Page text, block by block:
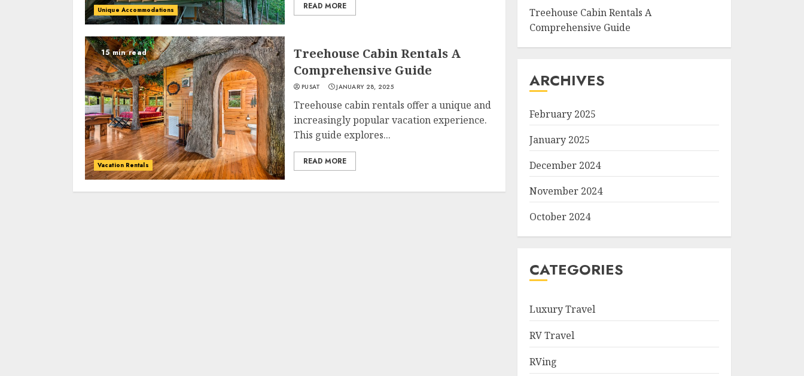
Unique Accommodations READ MORE
15 min read
Vacation Rentals
Treehouse Cabin Rentals A
Comprehensive Guide
PUSAT JANUARY 28, 2025
Treehouse cabin rentals offer a unique and
increasingly popular vacation experience.
This guide explores...
READ MORE
Treehouse Cabin Rentals A
Comprehensive Guide
ARCHIVES
February 2025
January 2025
December 2024
November 2024
October 2024
CATEGORIES
Luxury Travel
RV Travel
RVing